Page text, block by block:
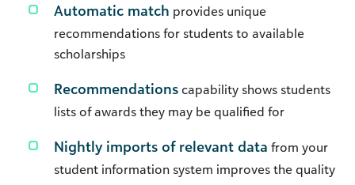
Automatic match provides unique
recommendations for students to available
scholarships
Recommendations capability shows students
lists of awards they may be qualified for
Nightly imports of relevant data from your
student information system improves the quality